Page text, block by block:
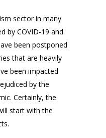
sector in many
by COVID-19 and
been postponed
that are heavily
been impacted
by the
Certainly, the
start with the